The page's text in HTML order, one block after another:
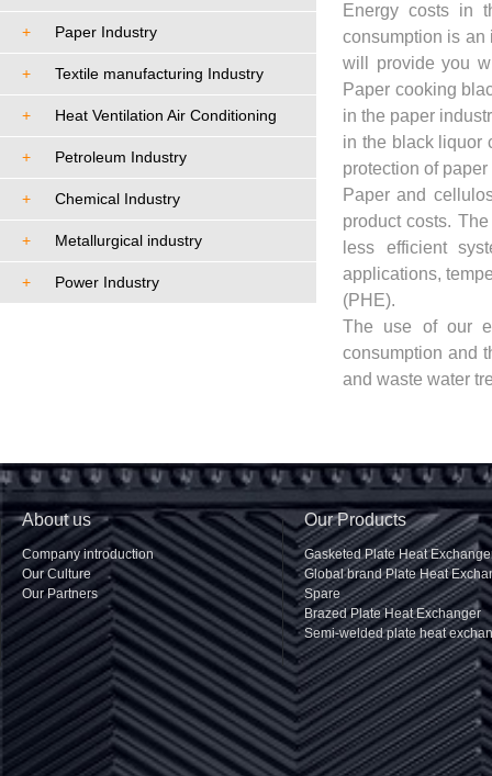
+ Paper Industry
+ Textile manufacturing Industry
+ Heat Ventilation Air Conditioning
+ Petroleum Industry
+ Chemical Industry
+ Metallurgical industry
+ Power Industry
Energy costs in
consumption is an
will provide you
Paper cooking
in the paper
in the black liquor
protection of
Paper and
product costs.
less efficient
applications,
(PHE).
The use of our
consumption and
and waste water
About us
Company introduction
Our Culture
Our Partners
Our Products
Gasketed Plate Heat
Global brand Plate Heat
Spare
Brazed Plate Heat Exchanger
Semi-welded plate heat